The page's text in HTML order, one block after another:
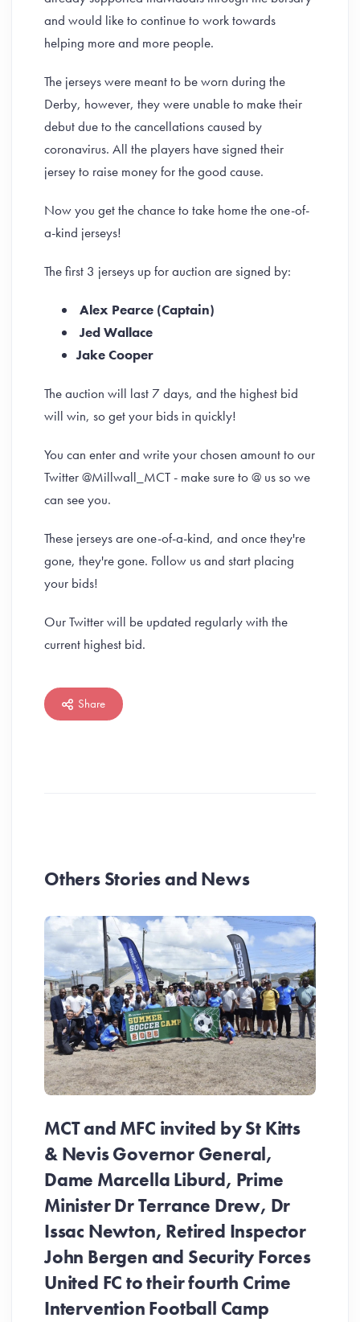
and would like to continue to work towards
helping more and more people.
The jerseys were meant to be worn during the
Derby, however, they were unable to make their
debut due to the cancellations caused by
coronavirus. All the players have signed their
jersey to raise money for the good cause.
Now you get the chance to take home the one-of-
a-kind jerseys!
The first 3 jerseys up for auction are signed by:
Alex Pearce (Captain)
Jed Wallace
Jake Cooper
The auction will last 7 days, and the highest bid
will win, so get your bids in quickly!
You can enter and write your chosen amount to our
Twitter @Millwall_MCT - make sure to @ us so we
can see you.
These jerseys are one-of-a-kind, and once they're
gone, they're gone. Follow us and start placing
your bids!
Our Twitter will be updated regularly with the
current highest bid.
Share
Others Stories and News
MCT and MFC invited by St Kitts
& Nevis Governor General,
Dame Marcella Liburd, Prime
Minister Dr Terrance Drew, Dr
Issac Newton, Retired Inspector
John Bergen and Security Forces
United FC to their fourth Crime
Intervention Football Camp